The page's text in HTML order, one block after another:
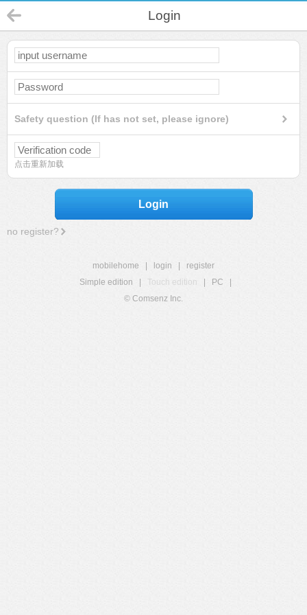
Login
Safety question (If has not set, please ignore)
点击重新加载
Login
no register?
mobilehome login
register
Simple edition
Touch edition PC
© Comsenz Inc.